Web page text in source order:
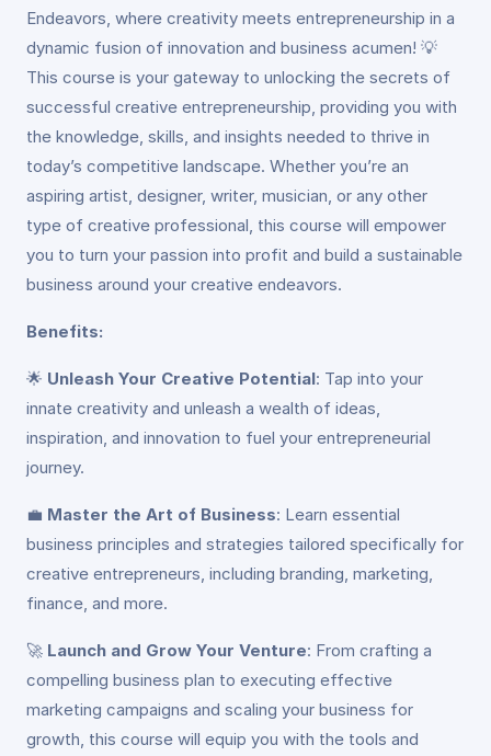
Endeavors, where creativity meets entrepreneurship in a
dynamic fusion of innovation and business acumen! 💡
This course is your gateway to unlocking the secrets of
successful creative entrepreneurship, providing you with
the knowledge, skills, and insights needed to thrive in
today’s competitive landscape. Whether you’re an
aspiring artist, designer, writer, musician, or any other
type of creative professional, this course will empower
you to turn your passion into profit and build a sustainable
business around your creative endeavors.
Benefits:
🌟 Unleash Your Creative Potential: Tap into your
innate creativity and unleash a wealth of ideas,
inspiration, and innovation to fuel your entrepreneurial
journey.
💼 Master the Art of Business: Learn essential
business principles and strategies tailored specifically for
creative entrepreneurs, including branding, marketing,
finance, and more.
🚀 Launch and Grow Your Venture: From crafting a
compelling business plan to executing effective
marketing campaigns and scaling your business for
growth, this course will equip you with the tools and